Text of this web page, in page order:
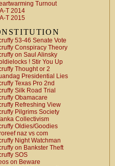
Turnout
T 2014
T 2015
53-46 Senate Vote
Conspiracy Theory
on Saul Alinsky
! Stir You Up
Thought or 2
Presidential Lies
Texas Pro 2nd
Silk Road Trial
Obamacare
Refreshing View
Pilgrims Society
Collectivism
Oldies/Goodies
naz vs com
Night Watchman
on Bankster Theft
SOS
on Beware